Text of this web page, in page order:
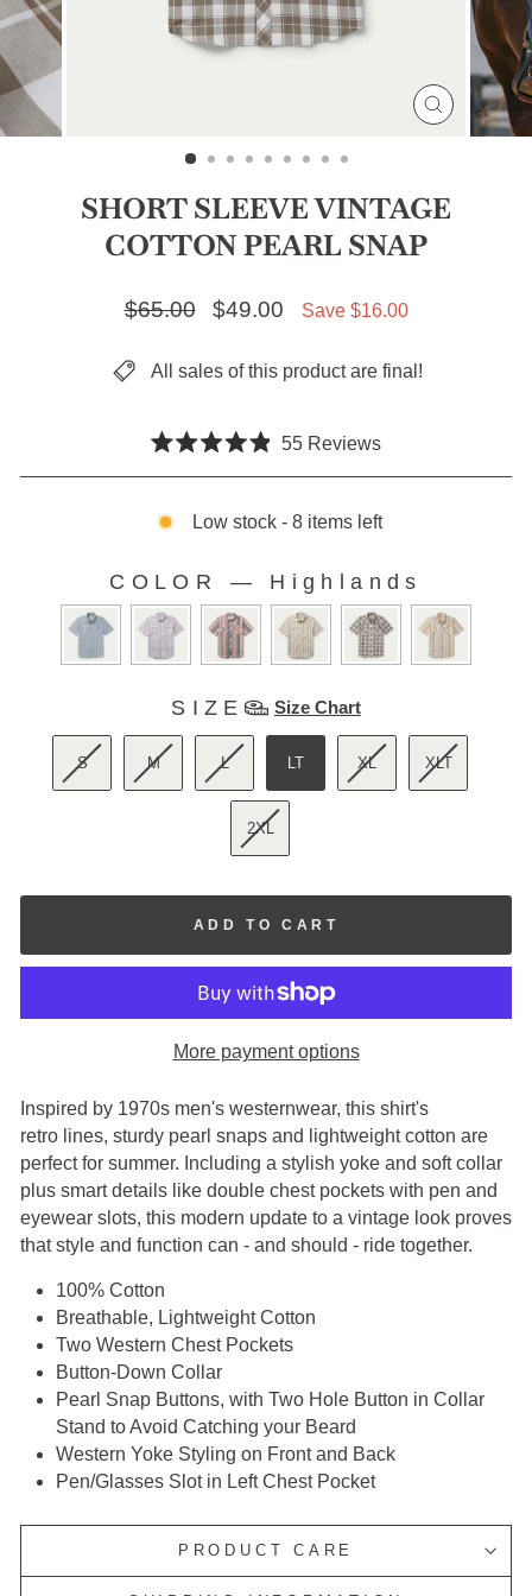
CLOSE
(ESC)
SHORT SLEEVE VINTAGE
COTTON PEARL SNAP
Regular price
$65.00 Sale price
$49.00 Save $16.00
All sales of this product are final!
4.9
of
55ReviewsClick
to
Low stock - 8 items left
COLOR — Highlands
COLOR
SIZE Size Chart
S M L LT XL XLT
2XL
ADD TO CART
More payment options
Inspired by 1970s men's westernwear, this shirt's
retro lines, sturdy pearl snaps and lightweight cotton are
perfect for summer. Including a stylish yoke and soft collar
plus smartdetails like double chest pockets with pen and
eyewear slots, this modern update to a vintage look proves
that style and function can - and should - ride together.
100% Cotton
Breathable, Lightweight Cotton
Two Western Chest Pockets
Button-Down Collar
Pearl Snap Buttons, with Two Hole Button in Collar
Stand to Avoid Catching your Beard
Western Yoke Styling on Front and Back
Pen/Glasses Slot in Left Chest Pocket
PRODUCT CARE